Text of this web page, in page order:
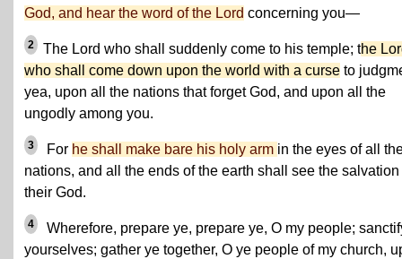
God, and hear the word of the Lord concerning you—
2 The Lord who shall suddenly come to his temple; the
who shall come down upon the world with a curse to
yea, upon all the nations that forget God, and upon all the
ungodly among you.
3 For he shall make bare his holy arm in the eyes of all
nations, and all the ends of the earth shall see the salvation
their God.
4
Wherefore, prepare ye, prepare ye, O my people;
yourselves; gather ye together, O ye people of my church,